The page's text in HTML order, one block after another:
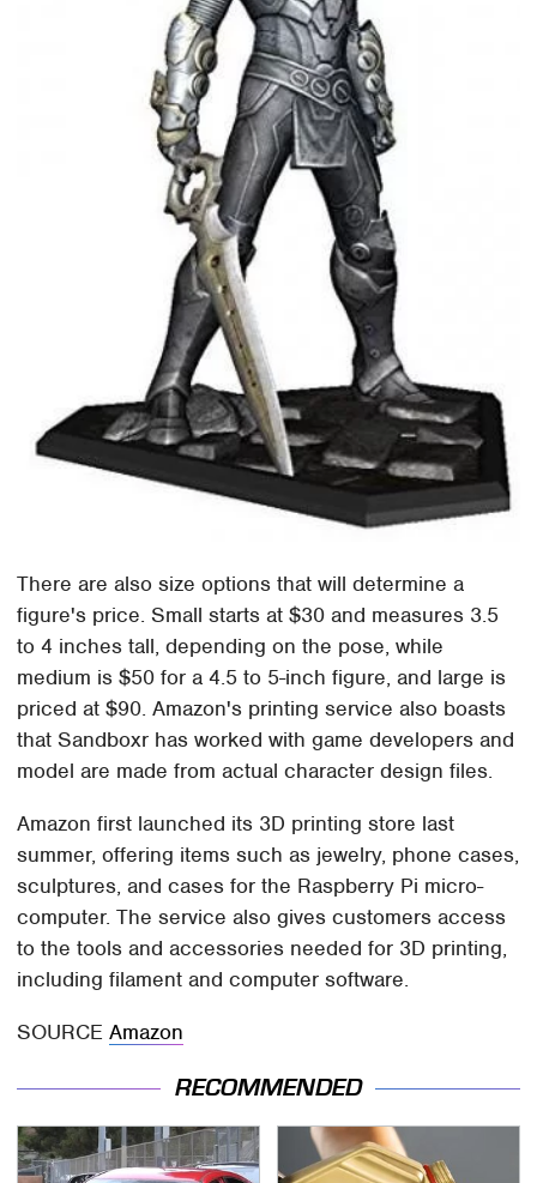
There are also size options that will determine a
figure's price. Small starts at $30 and measures 3.5
to 4 inches tall, depending on the pose, while
medium is $50 for a 4.5 to 5-inch figure, and large is
priced at $90. Amazon's printing service also boasts
that Sandboxr has worked with game developers and
model are made from actual character design files.
Amazon first launched its 3D printing store last
summer, offering items such as jewelry, phone cases,
sculptures, and cases for the Raspberry Pi micro-
computer. The service also gives customers access
to the tools and accessories needed for 3D printing,
including filament and computer software.
SOURCEAmazon
RECOMMENDED